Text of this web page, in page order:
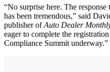
“No surprise here. The
has been tremendous,” said
publisher ofAuto Dealer
eager to complete the
Compliance Summit underway.”